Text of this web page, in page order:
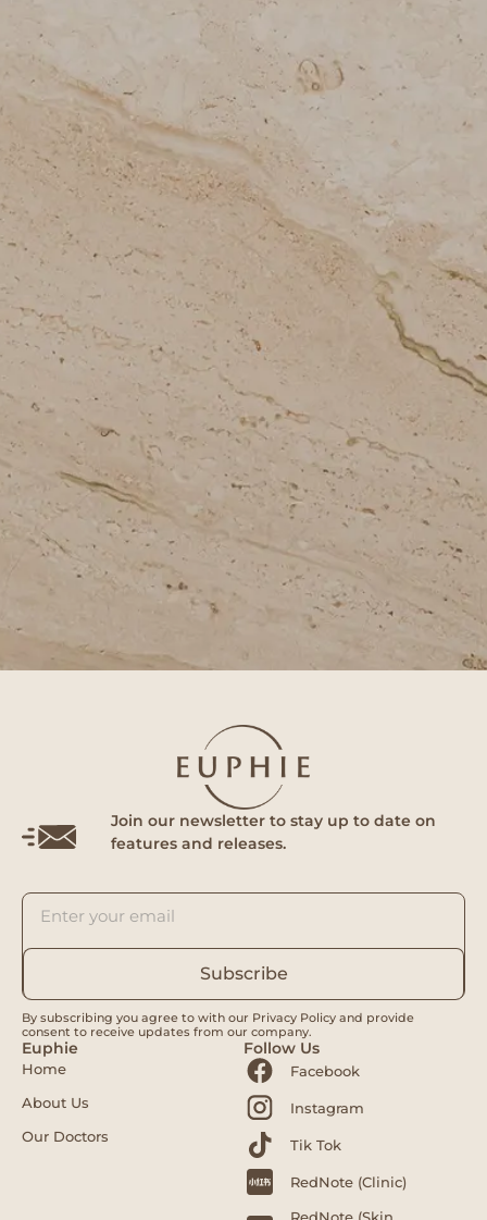
Join our newsletter to stay up to date on
features and releases.
Subscribe
By subscribing you agree to with our Privacy Policy and provide
consent to receive updates from our company.
Euphie
Home
About Us
Our Doctors
Follow Us
Facebook
Instagram
Tik Tok
RedNote (Clinic)